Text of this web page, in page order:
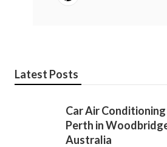
Latest Posts
Car Air Conditioning
Perth in
Australia